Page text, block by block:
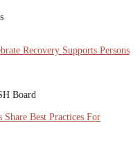
Recovery Supports Persons
Board
Best Practices For